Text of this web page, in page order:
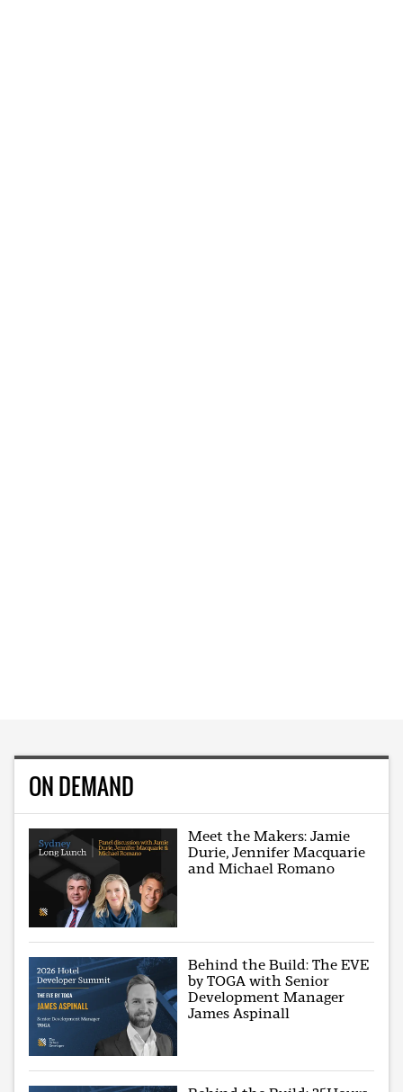
ON DEMAND
Meet the Makers: Jamie
Durie, Jennifer Macquarie
and Michael Romano
Behind the Build: The EVE
by TOGA with Senior
Development Manager
James Aspinall